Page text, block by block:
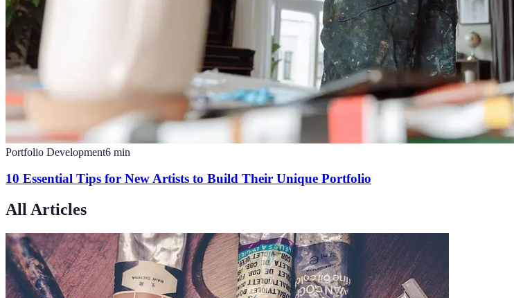
Portfolio Development6 min
10 Essential Tips for New Artists to Build Their Unique Portfolio
All Articles